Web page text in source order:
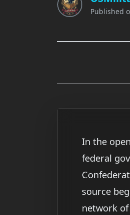
Published
In the
federal
source
network